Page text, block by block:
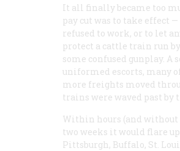
It all finally became too
pay cut was to take effect
refused to work, or to let
protect a cattle train run
some confused gunplay.
uniformed escorts, many
more freights moved
trains were waved past by
Within hours (and without
two weeks it would flare
Pittsburgh, Buffalo, St.